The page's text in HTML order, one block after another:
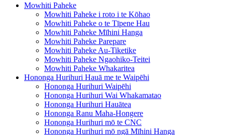
Mowhiti Paheke
Mowhiti Paheke i roto i te Kōhao
Mowhiti Paheke o te Tīpene Hau
Mowhiti Paheke Mīhini Hanga
Mowhiti Paheke Parepare
Mowhiti Paheke Au-Tiketike
Mowhiti Paheke Ngaohiko-Teitei
Mowhiti Paheke Whakaritea
Hononga Hurihuri Hauā me te Waipēhi
Hononga Hurihuri Waipēhi
Hononga Hurihuri Wai Whakamatao
Hononga Hurihuri Hauātea
Hononga Ranu Maha-Hongere
Hononga Hurihuri mō te CNC
Hononga Hurihuri mō ngā Mīhini Hanga